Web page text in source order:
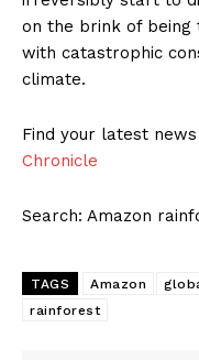
on the brink of being
with catastrophic
climate.
Find your latest
Chronicle
Search: Amazon
TAGS Amazon
rainforest